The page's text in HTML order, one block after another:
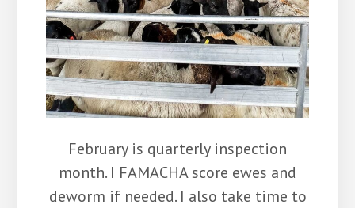
February is quarterly inspection
month. I FAMACHA score ewes and
deworm if needed. I also take time to